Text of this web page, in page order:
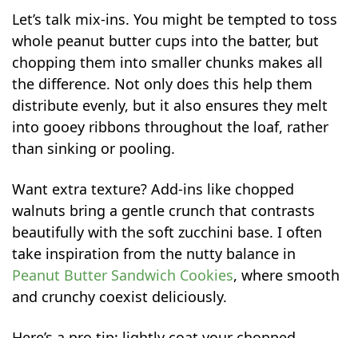
Let’s talk mix-ins. You might be tempted to toss
whole peanut butter cups into the batter, but
chopping them into smaller chunks makes all
the difference. Not only does this help them
distribute evenly, but it also ensures they melt
into gooey ribbons throughout the loaf, rather
than sinking or pooling.
Want extra texture? Add-ins like chopped
walnuts bring a gentle crunch that contrasts
beautifully with the soft zucchini base. I often
take inspiration from the nutty balance in
Peanut Butter Sandwich Cookies, where smooth
and crunchy coexist deliciously.